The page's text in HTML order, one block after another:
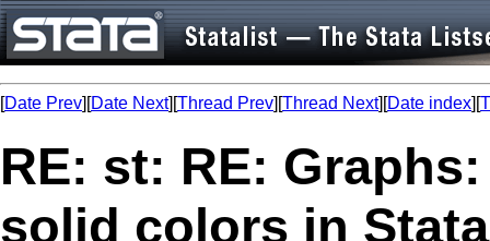
[Date Prev][Date Next][Thread Prev][Thread Next][Date index][
RE: st: RE:
solid colors in